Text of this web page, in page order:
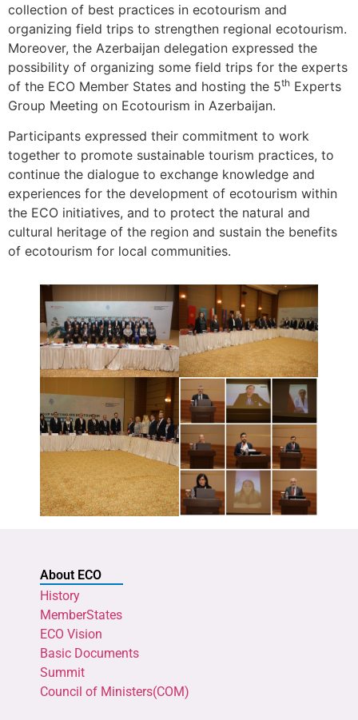
collection of best practices in ecotourism and
organizing field trips to strengthen regional ecotourism.
Moreover, the Azerbaijan delegation expressed the
possibility of organizing some field trips for the experts
of the ECO Member States and hosting the 5th Experts
Group Meeting on Ecotourism in Azerbaijan.
Participants expressed their commitment to work
together to promote sustainable tourism practices, to
continue the dialogue to exchange knowledge and
experiences for the development of ecotourism within
the ECO initiatives, and to protect the natural and
cultural heritage of the region and sustain the benefits
of ecotourism for local communities.
About ECO
History
MemberStates
ECO Vision
Basic Documents
Summit
Council of Ministers(COM)